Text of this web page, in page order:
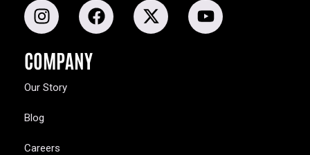
COMPANY
Our Story
Blog
Careers